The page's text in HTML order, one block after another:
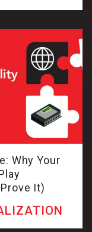
Why Your
It)